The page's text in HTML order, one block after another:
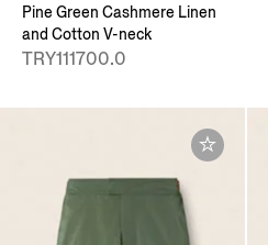
Pine Green Cashmere Linen
and Cotton V-neck
TRY111700.0